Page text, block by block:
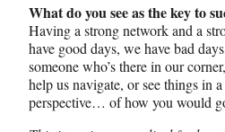
What do you see as the key to
Having a strong network and a
have good days, we have bad
someone who’s there in our
help us navigate, or see things in
perspective… of how you would